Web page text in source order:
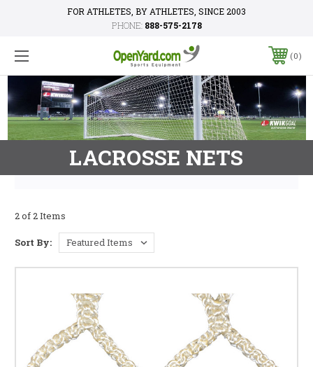
FOR ATHLETES, BY ATHLETES, SINCE 2003
PHONE: 888-575-2178
0
LACROSSE NETS
2 of 2 Items
Sort By: